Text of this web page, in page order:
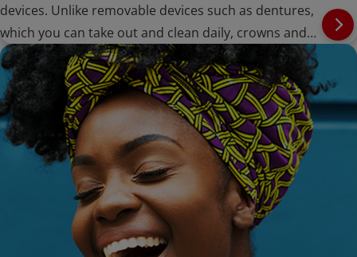
devices. Unlike removable devices such as dentures,
which you can take out and clean daily, crowns and
bridges are cemented onto existing teeth or implants,
and can only be removed by a dentist.